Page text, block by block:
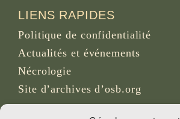
LIENS RAPIDES
Politique de confidentialité
Actualités et événements
Nécrologie
Site d’archives d’osb.org